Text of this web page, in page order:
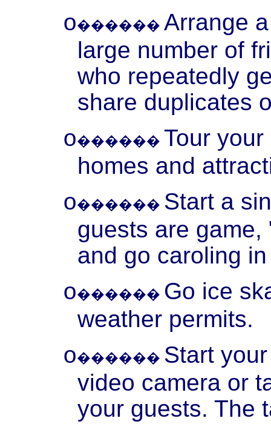
o������ Arrange
large number of
who repeatedly
share duplicates
o������ Tour
homes and
o������ Start a
guests are
and go caroling
o������ Go ice
weather permits.
o������ Start
video camera or
your guests. The